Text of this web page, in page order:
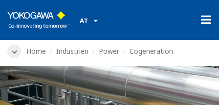
AT
Home Industrien Power Cogeneration